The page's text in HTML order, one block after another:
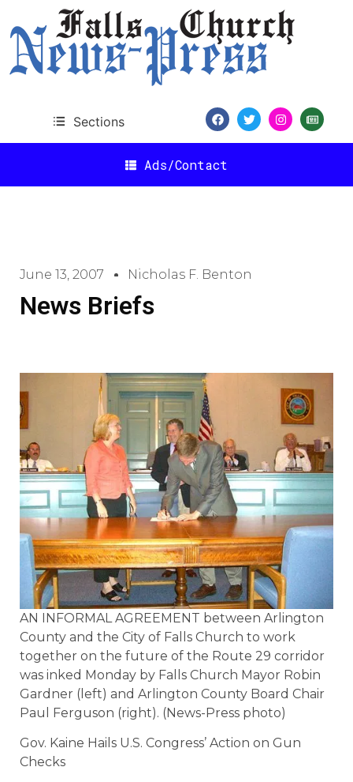
Sections
Ads/Contact
June 13, 2007 Nicholas F. Benton
News Briefs
AN INFORMAL AGREEMENT between Arlington
County and the City of Falls Church to work
together on the future of the Route 29 corridor
was inked Monday by Falls Church Mayor Robin
Gardner (left) and Arlington County Board Chair
Paul Ferguson (right). (News-Press photo)
Gov. Kaine Hails U.S. Congress’ Action on Gun
Checks